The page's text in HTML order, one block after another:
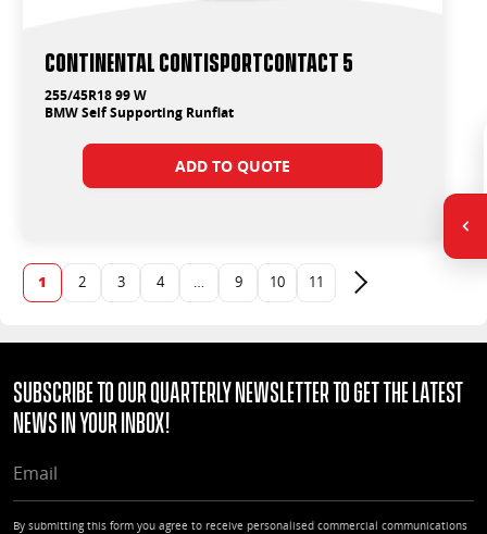
Continental ContiSportContact 5
255/45R18 99 W
BMW Self Supporting Runflat
ADD TO QUOTE
1 2 3 4 … 9 10 11 Next page
Subscribe to our quarterly Newsletter to get the latest
news in your Inbox!
By submitting this form you agree to receive personalised commercial communications